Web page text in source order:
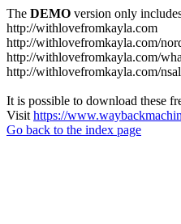
The DEMO version only
http://withlovefromkayla.com
http://withlovefromkayla.com/
http://withlovefromkayla.com/
http://withlovefromkayla.com/
It is possible to download these
Visit https://
Go back to the index page